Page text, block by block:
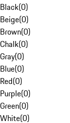
Black(0)
Beige(0)
Brown(0)
Chalk(0)
Gray(0)
Blue(0)
Red(0)
Purple(0)
Green(0)
White(0)